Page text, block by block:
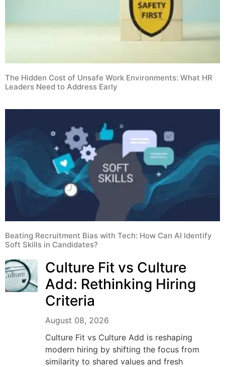
The Hidden Cost of Unsafe Work Environments: What HR
Leaders Need to Address Early
Beating Recruitment Bias with Tech: How Can AI Identify
Soft Skills in Candidates?
Culture Fit vs Culture
Add: Rethinking Hiring
Criteria
August 08, 2026
Culture Fit vs Culture Add is reshaping
modern hiring by shifting the focus from
similarity to shared values and fresh